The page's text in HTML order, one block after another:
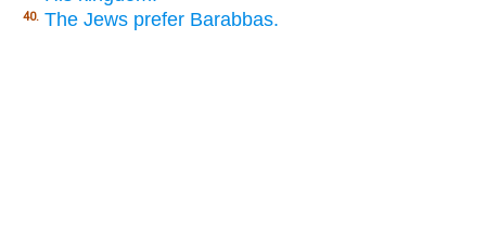
40. The Jews prefer Barabbas.